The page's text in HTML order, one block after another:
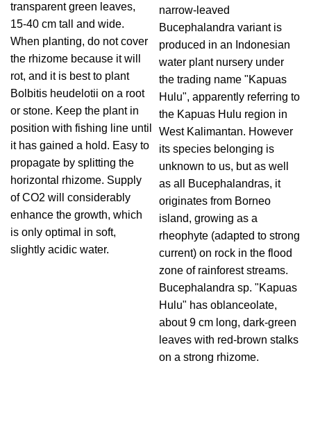
transparent green leaves,
15-40 cm tall and wide.
When planting, do not cover
the rhizome because it will
rot, and it is best to plant
Bolbitis heudelotii on a root
or stone. Keep the plant in
position with fishing line until
it has gained a hold. Easy to
propagate by splitting the
horizontal rhizome. Supply
of CO2 will considerably
enhance the growth, which
is only optimal in soft,
slightly acidic water.
narrow-leaved
Bucephalandra variant is
produced in an Indonesian
water plant nursery under
the trading name "Kapuas
Hulu", apparently referring to
the Kapuas Hulu region in
West Kalimantan. However
its species belonging is
unknown to us, but as well
as all Bucephalandras, it
originates from Borneo
island, growing as a
rheophyte (adapted to strong
current) on rock in the flood
zone of rainforest streams.
Bucephalandra sp. "Kapuas
Hulu" has oblanceolate,
about 9 cm long, dark-green
leaves with red-brown stalks
on a strong rhizome.